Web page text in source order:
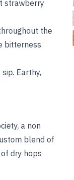
strawberry
the
bitterness
Earthy,
a non
blend of
dry hops